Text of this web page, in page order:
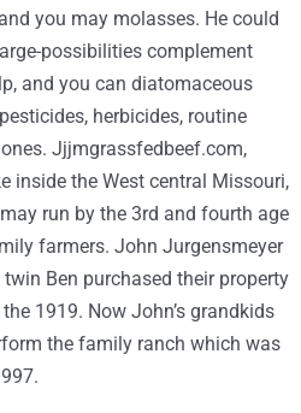
you may molasses. He could
possibilities complement
and you can diatomaceous
herbicides, routine
Jjjmgrassfedbeef.com,
inside the West central Missouri,
run by the 3rd and fourth age
farmers. John Jurgensmeyer
Ben purchased their property
1919. Now John’s grandkids
the family ranch which was